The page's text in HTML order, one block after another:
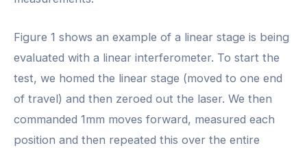
Figure 1 shows an example of a linear stage is being
evaluated with a linear interferometer. To start the
test, we homed the linear stage (moved to one end
of travel) and then zeroed out the laser. We then
commanded 1mm moves forward, measured each
position and then repeated this over the entire